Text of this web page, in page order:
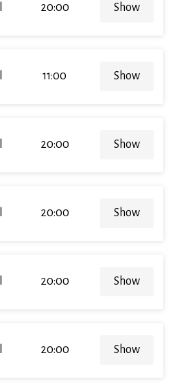
20:00 Show
11:00 Show
20:00 Show
20:00 Show
20:00 Show
20:00 Show